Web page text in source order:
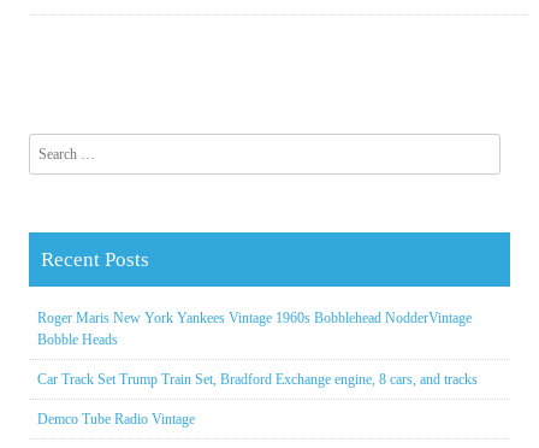
Recent Posts
Roger Maris New York Yankees Vintage 1960s Bobblehead NodderVintage
Bobble Heads
Car Track Set Trump Train Set, Bradford Exchange engine, 8 cars, and tracks
Demco Tube Radio Vintage